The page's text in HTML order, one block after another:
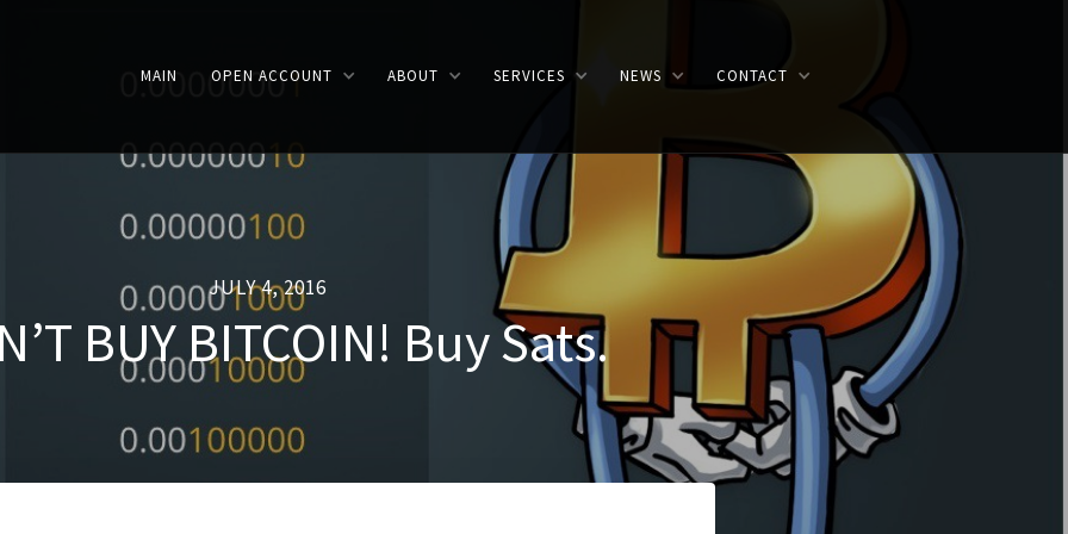
MAIN OPEN ACCOUNT ABOUT SERVICES NEWS CONTACT
JULY 4, 2016
BUY BITCOIN! Buy Sats.